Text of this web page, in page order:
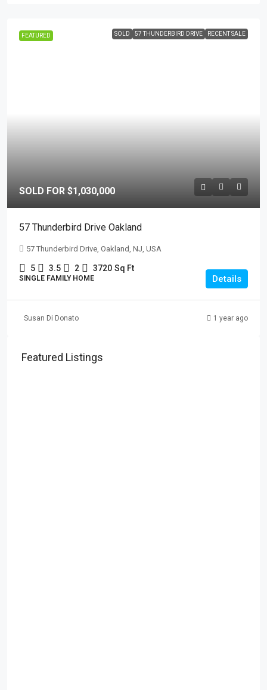
FEATURED SOLD 57 THUNDERBIRD DRIVE RECENT SALE
SOLD FOR $1,030,000
57 Thunderbird Drive Oakland
57 Thunderbird Drive, Oakland, NJ, USA
5 3.5 2 3720 Sq Ft
SINGLE FAMILY HOME Details
Susan Di Donato 1 year ago
Featured Listings